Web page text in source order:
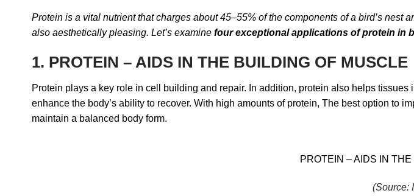
Protein is a vital nutrient that charges about 45–55% of the components of a bird’s
also aesthetically pleasing. Let’s examine four exceptional applications of protein in
1. PROTEIN – AIDS IN THE BUILDING OF MUSCLE
Protein plays a key role in cell building and repair. In addition, protein also helps
enhance the body’s ability to recover. With high amounts of protein, The best option to
maintain a balanced body form.
PROTEIN – AIDS IN
(Source: